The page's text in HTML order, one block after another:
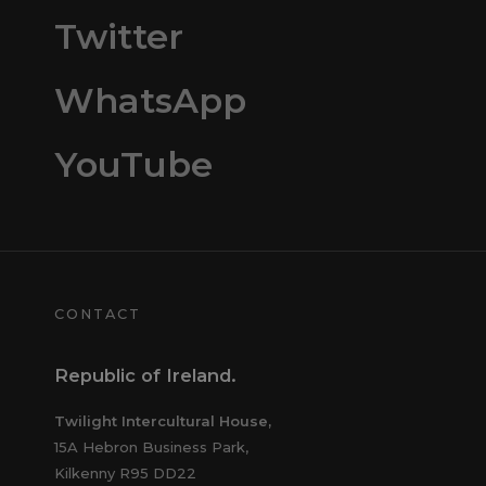
Twitter
WhatsApp
YouTube
CONTACT
Republic of Ireland.
Twilight Intercultural House,
15A Hebron Business Park,
Kilkenny R95 DD22